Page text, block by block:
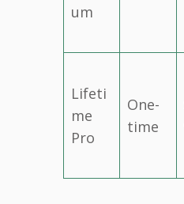
um
Lifeti
me
Pro
One-
time